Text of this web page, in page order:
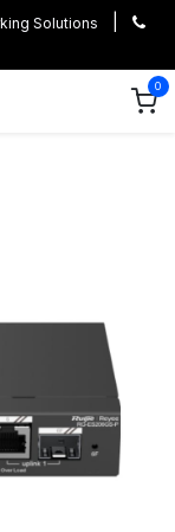
Solutions
0